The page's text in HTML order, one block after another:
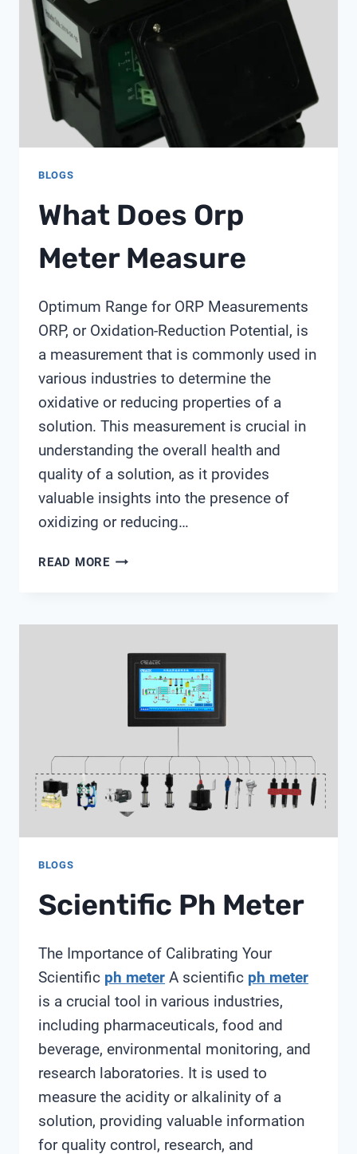
98209800
BLOGS
What Does Orp
Meter Measure
Optimum Range for ORP Measurements
ORP, or Oxidation-Reduction Potential, is
a measurement that is commonly used in
various industries to determine the
oxidative or reducing properties of a
solution. This measurement is crucial in
understanding the overall health and
quality of a solution, as it provides
valuable insights into the presence of
oxidizing or reducing…
READ MOREWHAT
BLOGS
Scientific Ph Meter
The Importance of Calibrating Your
Scientific ph meter A scientific ph meter
is a crucial tool in various industries,
including pharmaceuticals, food and
beverage, environmental monitoring, and
research laboratories. It is used to
measure the acidity or alkalinity of a
solution, providing valuable information
for quality control, research, and